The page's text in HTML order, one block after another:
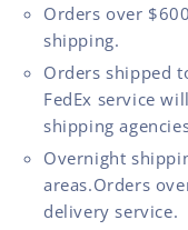
Orders over
shipping.
Orders shipped
FedEx service
shipping
Overnight
areas.Orders
delivery service.